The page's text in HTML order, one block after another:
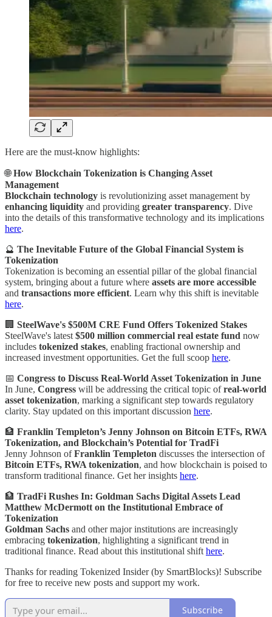
Here are the must-know highlights:
🌐How Blockchain Tokenization is Changing Asset
Management
Blockchain technology is revolutionizing asset management by
enhancing liquidity and providing greater transparency. Dive
into the details of this transformative technology and its implications
here.
🔮 The Inevitable Future of the Global Financial System is
Tokenization
Tokenization is becoming an essential pillar of the global financial
system, bringing about a future where assets are more accessible
and transactions more efficient. Learn why this shift is inevitable
here.
🏢 SteelWave's $500M CRE Fund Offers Tokenized Stakes
SteelWave's latest $500 million commercial real estate fund now
includes tokenized stakes, enabling fractional ownership and
increased investment opportunities. Get the full scoop here.
📅 Congress to Discuss Real-World Asset Tokenization in June
In June, Congress will be addressing the critical topic ofreal-world
asset tokenization, marking a significant step towards regulatory
clarity. Stay updated on this important discussion here.
🏦 Franklin Templeton’s Jenny Johnson on Bitcoin ETFs, RWA
Tokenization, and Blockchain’s Potential for TradFi
Jenny Johnson ofFranklin Templeton discusses the intersection of
Bitcoin ETFs, RWA tokenization, and how blockchain is poised to
transform traditional finance. Get her insights here.
🏦 TradFi Rushes In: Goldman Sachs Digital Assets Lead
Matthew McDermott on the Institutional Embrace of
Tokenization
Goldman Sachs and other major institutions are increasingly
embracing tokenization, highlighting a significant trend in
traditional finance. Read about this institutional shift here.
Thanks for reading Tokenized Insider (by SmartBlocks)! Subscribe
for free to receive new posts and support my work.
Subscribe